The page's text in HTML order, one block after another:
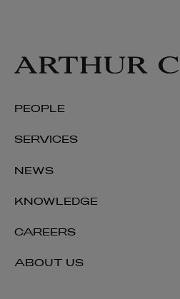
PEOPLE
SERVICES
NEWS
KNOWLEDGE
CAREERS
ABOUT US